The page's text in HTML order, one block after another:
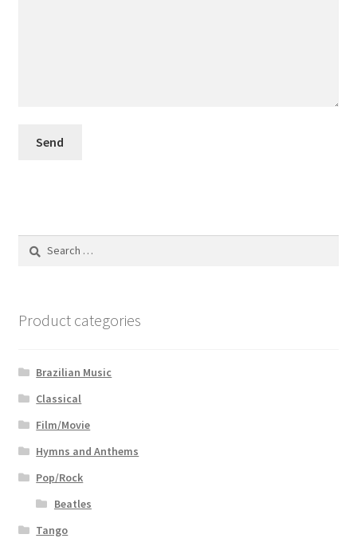
Search
Product categories
Brazilian Music
Classical
Film/Movie
Hymns and Anthems
Pop/Rock
Beatles
Tango